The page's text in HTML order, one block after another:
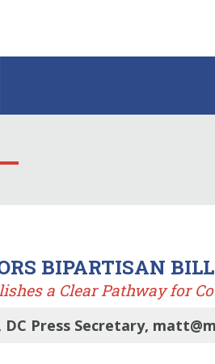
BIPARTISAN
a Clear Pathway for
Press Secretary,